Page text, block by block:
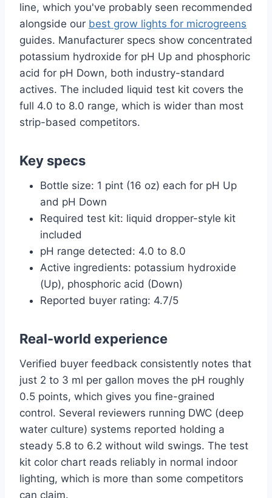
line, which you've probably seen recommended
alongside our best grow lights for microgreens
guides. Manufacturer specs show concentrated
potassium hydroxide for pH Up and phosphoric
acid for pH Down, both industry-standard
actives. The included liquid test kit covers the
full 4.0 to 8.0 range, which is wider than most
strip-based competitors.
Key specs
Bottle size: 1 pint (16 oz) each for pH Up
and pH Down
Required test kit: liquid dropper-style kit
included
pH range detected: 4.0 to 8.0
Active ingredients: potassium hydroxide
(Up), phosphoric acid (Down)
Reported buyer rating: 4.7/5
Real-world experience
Verified buyer feedback consistently notes that
just 2 to 3 ml per gallon moves the pH roughly
0.5 points, which gives you fine-grained
control. Several reviewers running DWC (deep
water culture) systems reported holding a
steady 5.8 to 6.2 without wild swings. The test
kit color chart reads reliably in normal indoor
lighting, which is more than some competitors
can claim.